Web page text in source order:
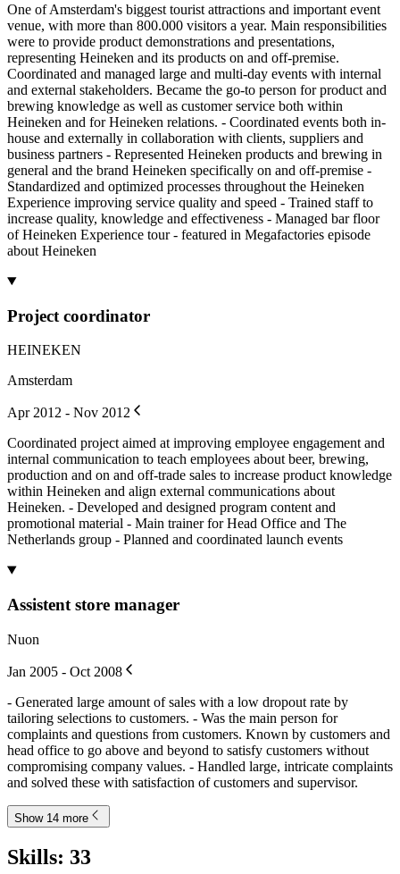
One of Amsterdam's biggest tourist attractions and important event
venue, with more than 800.000 visitors a year. Main responsibilities
were to provide product demonstrations and presentations,
representing Heineken and its products on and off-premise.
Coordinated and managed large and multi-day events with internal
and external stakeholders. Became the go-to person for product and
brewing knowledge as well as customer service both within
Heineken and for Heineken relations. - Coordinated events both in-
house and externally in collaboration with clients, suppliers and
business partners - Represented Heineken products and brewing in
general and the brand Heineken specifically on and off-premise -
Standardized and optimized processes throughout the Heineken
Experience improving service quality and speed - Trained staff to
increase quality, knowledge and effectiveness - Managed bar floor
of Heineken Experience tour - featured in Megafactories episode
about Heineken
Project coordinator
HEINEKEN
Amsterdam
Apr 2012 - Nov 2012
Coordinated project aimed at improving employee engagement and
internal communication to teach employees about beer, brewing,
production and on and off-trade sales to increase product knowledge
within Heineken and align external communications about
Heineken. - Developed and designed program content and
promotional material - Main trainer for Head Office and The
Netherlands group - Planned and coordinated launch events
Assistent store manager
Nuon
Jan 2005 - Oct 2008
- Generated large amount of sales with a low dropout rate by
tailoring selections to customers. - Was the main person for
complaints and questions from customers. Known by customers and
head office to go above and beyond to satisfy customers without
compromising company values. - Handled large, intricate complaints
and solved these with satisfaction of customers and supervisor.
Show 14 more
Skills: 33